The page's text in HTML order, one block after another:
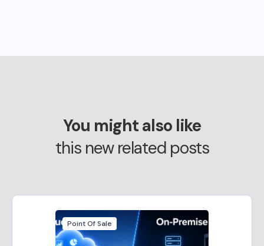
You might also like
this new related posts
Point Of Sale